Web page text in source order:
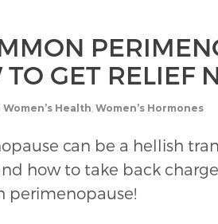
GET RELIEF
Women’s Health Women’s Hormones
can be a hellish
how to take back
perimenopause!